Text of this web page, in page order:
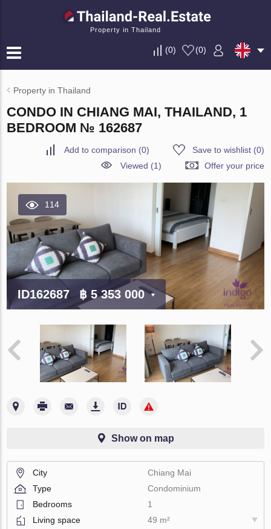
Property in Thailand
(0) (0)
Property in Thailand
CONDO IN CHIANG MAI, THAILAND, 1
BEDROOM № 162687
Add to comparison (0) Save to wishlist(0)
Viewed (1)
Offer your price
114
ID162687 ฿ 5 353 000
Show on map
City
Chiang Mai
Type
Condominium
Bedrooms
1
Living space
49 m²